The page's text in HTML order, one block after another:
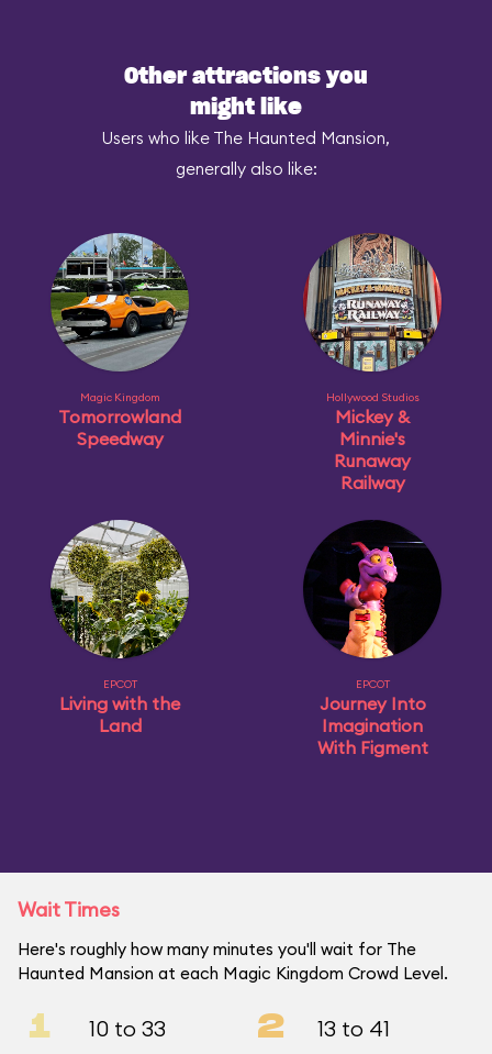
Other attractions you
might like
Users who like The Haunted Mansion,
generally also like:
Magic Kingdom
Tomorrowland
Speedway
Hollywood Studios
Mickey &
Minnie's
Runaway
Railway
EPCOT
Living with the
Land
EPCOT
Journey Into
Imagination
With Figment
Wait Times
Here's roughly how many minutes you'll wait for The
Haunted Mansion at each Magic Kingdom Crowd Level.
1 10 to 33 2 13 to 41